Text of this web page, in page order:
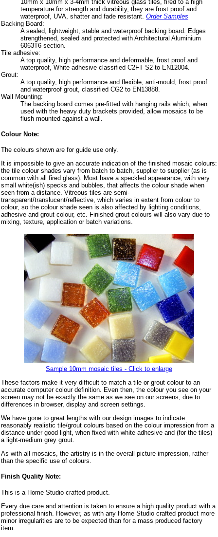
10mm x 10mm x 3-4mm thick vitreous glass tiles, fired to a high
temperature for strength and durability, they are frost proof and
waterproof, UVA, shatter and fade resistant. Order Samples
Backing Board:
A sealed, lightweight, stable and waterproof backing board. Edges
strengthened, sealed and protected with Architectural Aluminium
6063T6 section.
Tile adhesive:
A top quality, high performance and deformable, frost proof and
waterproof, White adhesive classified C2FT S2 to EN12004.
Grout:
A top quality, high performance and flexible, anti-mould, frost proof
and waterproof grout, classified CG2 to EN13888.
Wall Mounting:
The backing board comes pre-fitted with hanging rails which, when
used with the heavy duty brackets provided, allow mosaics to be
flush mounted against a wall.
Colour Note:
The colours shown are for guide use only.
It is impossible to give an accurate indication of the finished mosaic colours:
the tile colour shades vary from batch to batch, supplier to supplier (as is
common with all fired glass). Most have a speckled appearance, with very
small white(ish) specks and bubbles, that affects the colour shade when
seen from a distance. Vitreous tiles are semi-
transparent/translucent/reflective, which varies in extent from colour to
colour, so the colour shade seen is also affected by lighting conditions,
adhesive and grout colour, etc. Finished grout colours will also vary due to
mixing, texture, application or batch variations.
Sample 10mm mosaic tiles - Click to enlarge
These factors make it very difficult to match a tile or grout colour to an
accurate computer colour definition. Even then, the colour you see on your
screen may not be exactly the same as we see on our screens, due to
differences in browser, display and screen settings.
We have gone to great lengths with our design images to indicate
reasonably realistic tile/grout colours based on the colour impression from a
distance under good light, when fixed with white adhesive and (for the tiles)
a light-medium grey grout.
As with all mosaics, the artistry is in the overall picture impression, rather
than the specific use of colours.
Finish Quality Note:
This is a Home Studio crafted product.
Every due care and attention is taken to ensure a high quality product with a
professional finish. However, as with any Home Studio crafted product more
minor irregularities are to be expected than for a mass produced factory
item.